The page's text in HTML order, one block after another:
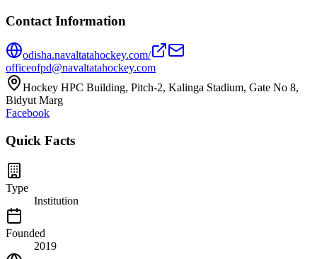
Contact Information
odisha.navaltatahockey.com/
officeofpd@navaltatahockey.com
Hockey HPC Building, Pitch-2, Kalinga Stadium, Gate No 8,
Bidyut Marg
Facebook
Quick Facts
Type
Institution
Founded
2019